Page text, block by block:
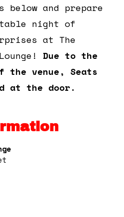
and prepare
night of
at The
Due to the
venue, Seats
at the door.